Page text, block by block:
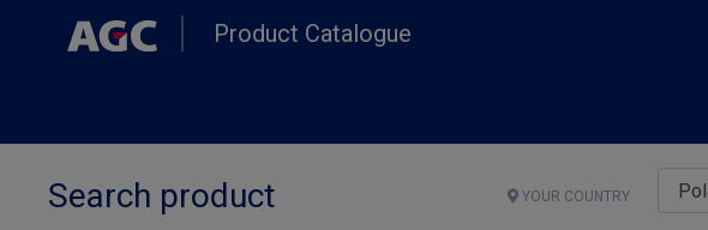
Product Catalogue
Search product YOUR COUNTRY